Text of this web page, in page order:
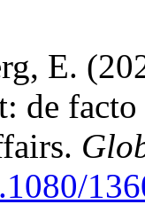
E.
de facto